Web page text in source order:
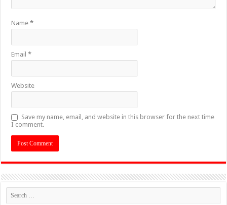
Name*
Email*
Website
Save my name, email, and website in this browser for the next time
I comment.